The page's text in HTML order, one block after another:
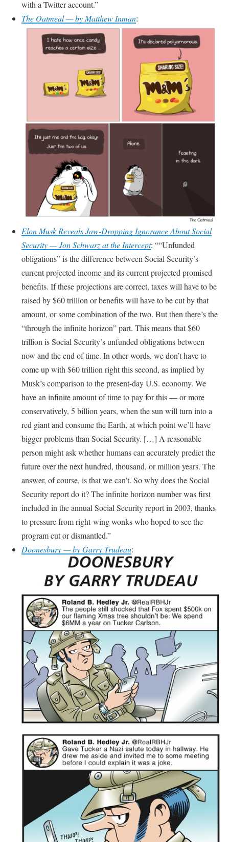
with a Twitter account.
The Oatmeal — by Matthew Inman:
Elon Musk Reveals Jaw-Dropping Ignorance About Social
Security — Jon Schwarz at the Intercept: “Unfunded
obligations” is the difference between Social Security’s
current projected income and its current projected promised
benefits. If these projections are correct, taxes will have to be
raised by $60 trillion or benefits will have to be cut by that
amount, or some combination of the two. But then there’s the
“through the infinite horizon” part. This means that $60
trillion is Social Security’s unfunded obligations between
now and the end of time. In other words, we don’t have to
come up with $60 trillion right this second, as implied by
Musk’s comparison to the present-day U.S. economy. We
have an infinite amount of time to pay for this — or more
conservatively, 5 billion years, when the sun will turn into a
red giant and consume the Earth, at which point we’ll have
bigger problems than Social Security. […] A reasonable
person might ask whether humans can accurately predict the
future over the next hundred, thousand, or million years. The
answer, of course, is that we can’t. So why does the Social
Security report do it? The infinite horizon number was first
included in the annual Social Security report in 2003, thanks
to pressure from right-wing wonks who hoped to see the
program cut or dismantled.
Doonesbury — by Garry Trudeau: